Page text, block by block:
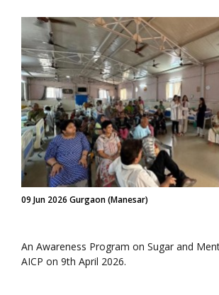
09 Jun 2026 Gurgaon (Manesar)
An Awareness Program on Sugar and
AICP on 9th April 2026.